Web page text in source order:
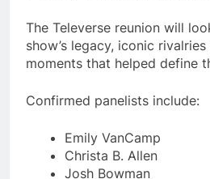
The Televerse reunion will
show’s legacy, iconic
moments that helped define
Confirmed panelists include:
Emily VanCamp
Christa B. Allen
Josh Bowman